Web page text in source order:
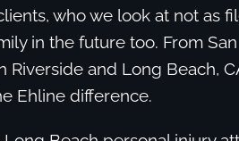
who we look at not as
in the future too. From
Riverside and Long Beach,
Ehline difference.